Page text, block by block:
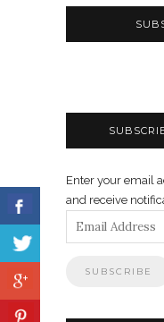
Enter your email
and receive
Email